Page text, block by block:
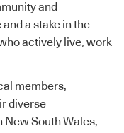
and
a stake in the
actively live, work
members,
diverse
New South Wales,